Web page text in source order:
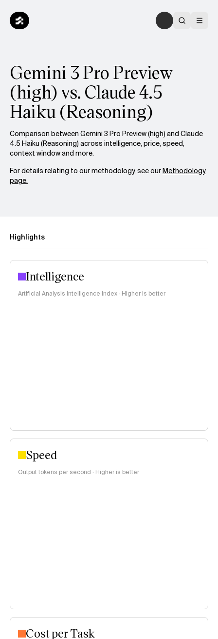
Gemini 3 Pro Preview
(high) vs. Claude 4.5
Haiku (Reasoning)
Comparison between Gemini 3 Pro Preview (high) and Claude
4.5 Haiku (Reasoning) across intelligence, price, speed,
context window and more.
For details relating to our methodology, see ourMethodology
page.
Highlights
Intelligence
Artificial Analysis Intelligence Index · Higher is better
Speed
Output tokens per second · Higher is better
Cost per Task